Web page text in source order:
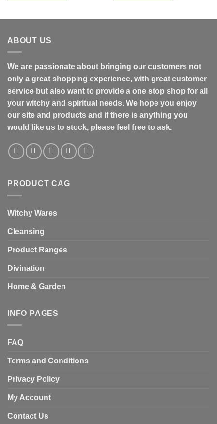
ABOUT US
We are passionate about bringing our customers not
only a great shopping experience, with great customer
service but also want to provide a one stop shop for all
your witchy and spiritual needs. We hope you enjoy
our site and products and if there is anything you
would like us to stock, please feel free to ask.
PRODUCT CAG
Witchy Wares
Cleansing
Product Ranges
Divination
Home & Garden
INFO PAGES
FAQ
Terms and Conditions
Privacy Policy
My Account
Contact Us